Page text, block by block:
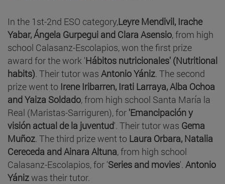
In the 1st-2nd ESO category,Leyre Mendivil, Irache
Yabar, Ángela Gurpegui and Clara Asensio, from high
school Calasanz-Escolapios, won the first prize
award for the work 'Hábitos nutricionales' (Nutritional
habits). Their tutor was Antonio Yániz. The second
prize went to Irene Iribarren, Irati Larraya, Alba Ochoa
and Yaiza Soldado, from high school Santa María la
Real (Maristas-Sarriguren), for 'Emancipación y
visión actual de la juventud'. Their tutor was Gema
Muñoz. The third prize went to Laura Orbara, Natalia
Cereceda and Ainara Altuna, from high school
Calasanz-Escolapios, for 'Series and movies'. Antonio
Yánizwas their tutor.